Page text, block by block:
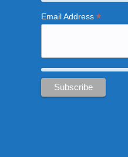
Email Address *